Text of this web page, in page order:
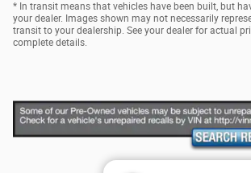
* In transit means that vehicles have been built, but
your dealer. Images shown may not necessarily
transit to your dealership. See your dealer for actual
complete details.